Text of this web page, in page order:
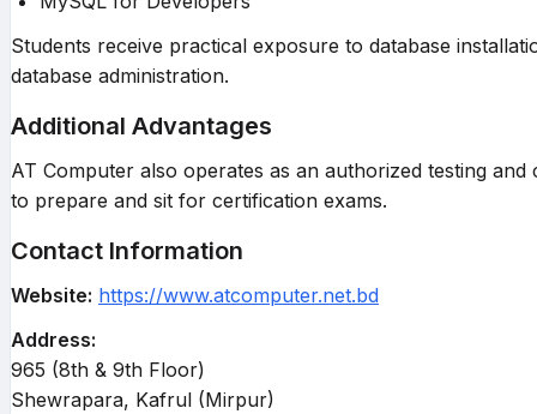
Students receive practical exposure to database
database administration.
Additional Advantages
AT Computer also operates as an authorized testing
to prepare and sit for certification exams.
Contact Information
Website: https://www.atcomputer.net.bd
Address:
965 (8th & 9th Floor)
Shewrapara, Kafrul (Mirpur)